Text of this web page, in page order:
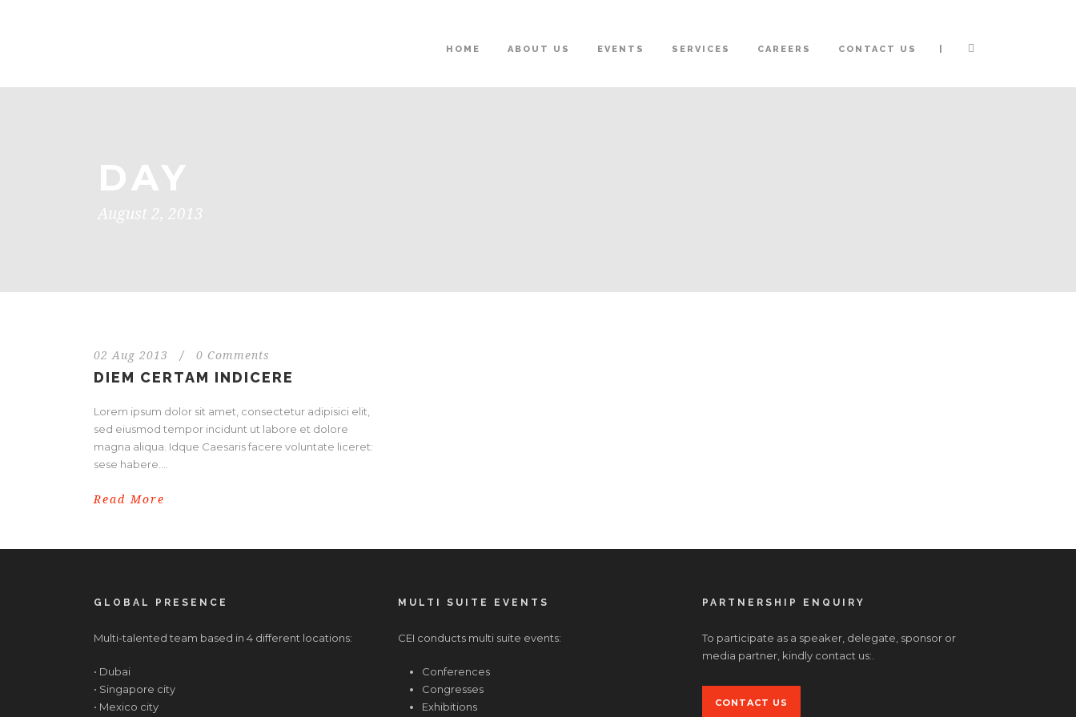
HOME ABOUT US EVENTS SERVICES CAREERS CONTACT US |
DAY
August 2, 2013
02 Aug 2013 / 0 Comments
DIEM CERTAM INDICERE
Lorem ipsum dolor sit amet, consectetur adipisici elit,
sed eiusmod tempor incidunt ut labore et dolore
magna aliqua. Idque Caesaris facere voluntate liceret:
sese habere....
Read More
GLOBAL PRESENCE
Multi-talented team based in 4 different locations:
• Dubai
• Singapore city
• Mexico city
MULTI SUITE EVENTS
CEI conducts multi suite events:
Conferences
Congresses
Exhibitions
PARTNERSHIP ENQUIRY
To participate as a speaker, delegate, sponsor or
media partner, kindly contact us:.
CONTACT US